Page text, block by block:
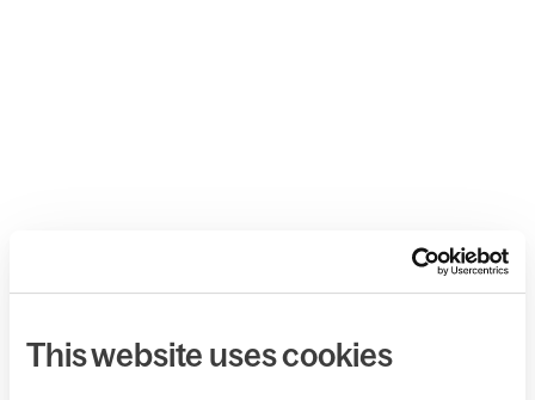
This website uses cookies